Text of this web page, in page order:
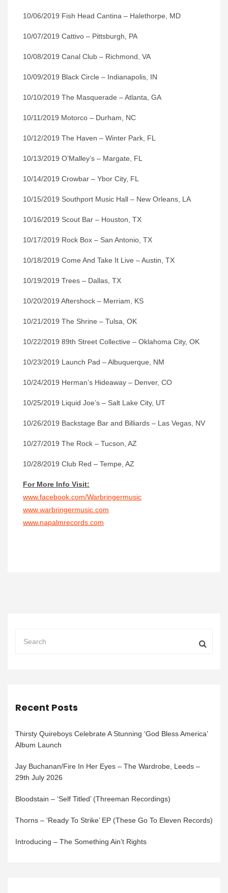
10/06/2019 Fish Head Cantina – Halethorpe, MD
10/07/2019 Cattivo – Pittsburgh, PA
10/08/2019 Canal Club – Richmond, VA
10/09/2019 Black Circle – Indianapolis, IN
10/10/2019 The Masquerade – Atlanta, GA
10/11/2019 Motorco – Durham, NC
10/12/2019 The Haven – Winter Park, FL
10/13/2019 O’Malley’s – Margate, FL
10/14/2019 Crowbar – Ybor City, FL
10/15/2019 Southport Music Hall – New Orleans, LA
10/16/2019 Scout Bar – Houston, TX
10/17/2019 Rock Box – San Antonio, TX
10/18/2019 Come And Take It Live – Austin, TX
10/19/2019 Trees – Dallas, TX
10/20/2019 Aftershock – Merriam, KS
10/21/2019 The Shrine – Tulsa, OK
10/22/2019 89th Street Collective – Oklahoma City, OK
10/23/2019 Launch Pad – Albuquerque, NM
10/24/2019 Herman’s Hideaway – Denver, CO
10/25/2019 Liquid Joe’s – Salt Lake City, UT
10/26/2019 Backstage Bar and Billiards – Las Vegas, NV
10/27/2019 The Rock – Tucson, AZ
10/28/2019 Club Red – Tempe, AZ
For More Info Visit:
www.facebook.com/Warbringermusic
www.warbringermusic.com
www.napalmrecords.com
Recent Posts
Thirsty Quireboys Celebrate A Stunning ‘God Bless America’
Album Launch
Jay Buchanan/Fire In Her Eyes – The Wardrobe, Leeds –
29th July 2026
Bloodstain – ‘Self Titled’ (Threeman Recordings)
Thorns – ‘Ready To Strike’ EP (These Go To Eleven Records)
Introducing – The Something Ain’t Rights